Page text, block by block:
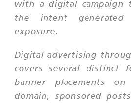
with a digital campaign
the intent
exposure.
Digital advertising
covers several distinct
banner placements
domain, sponsored